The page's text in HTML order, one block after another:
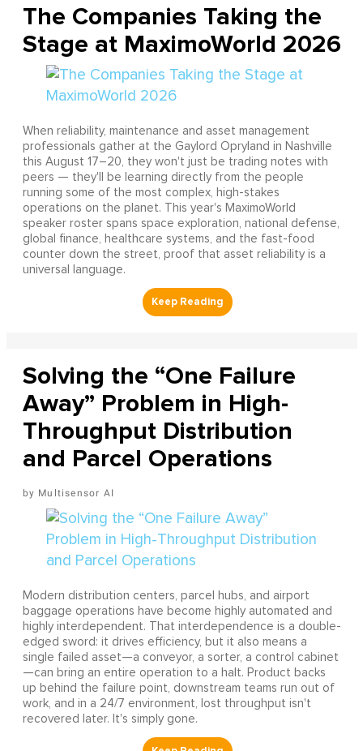
The Companies Taking the
Stage at MaximoWorld 2026
When reliability, maintenance and asset management
professionals gather at the Gaylord Opryland in Nashville
this August 17–20, they won't just be trading notes with
peers — they'll be learning directly from the people
running some of the most complex, high-stakes
operations on the planet. This year's MaximoWorld
speaker roster spans space exploration, national defense,
global finance, healthcare systems, and the fast-food
counter down the street, proof that asset reliability is a
universal language.
Solving the “One Failure
Away” Problem in High-
Throughput Distribution
and Parcel Operations
Multisensor AI
Modern distribution centers, parcel hubs, and airport
baggage operations have become highly automated and
highly interdependent. That interdependence is a double-
edged sword: it drives efficiency, but it also means a
single failed asset—a conveyor, a sorter, a control cabinet
—can bring an entire operation to a halt. Product backs
up behind the failure point, downstream teams run out of
work, and in a 24/7 environment, lost throughput isn't
recovered later. It's simply gone.